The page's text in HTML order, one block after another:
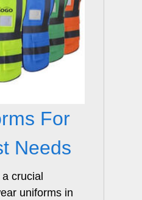
For
Needs
crucial
uniforms in